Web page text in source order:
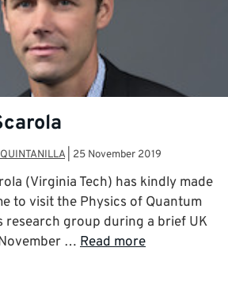
| 25 November 2019
(Virginia Tech) has kindly made
to visit the Physics of Quantum
research group during a brief UK
… Read more